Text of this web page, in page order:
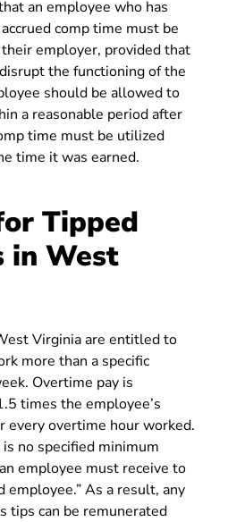
an employee who has
comp time must be
employer, provided that
the functioning of the
should be allowed to
a reasonable period after
time must be utilized
time it was earned.
Tipped
in West
Virginia are entitled to
more than a specific
Overtime pay is
times the employee’s
every overtime hour worked.
no specified minimum
employee must receive to
employee.” As a result, any
tips can be remunerated